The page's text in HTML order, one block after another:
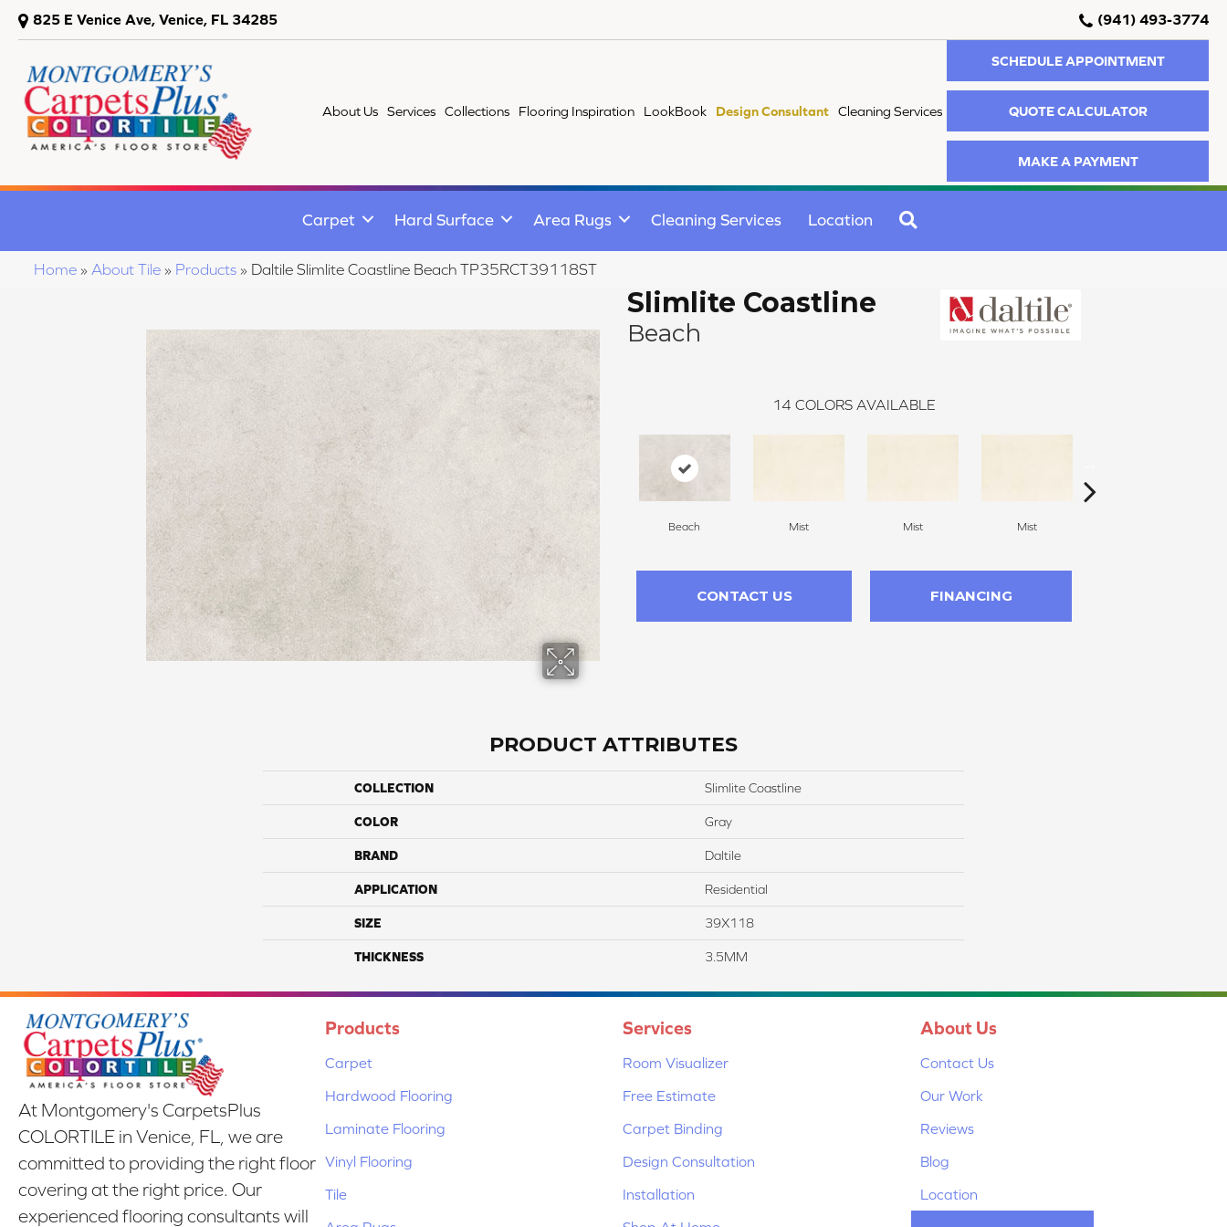
825 E Venice Ave, Venice, FL 34285 (941) 493-3774
About Us Services Collections Flooring Inspiration LookBook Design Consultant Cleaning Services
SCHEDULE APPOINTMENT
QUOTE CALCULATOR
MAKE A PAYMENT
Carpet Hard Surface Area Rugs Cleaning Services Location
Home » About Tile » Products » Daltile Slimlite Coastline Beach TP35RCT39118ST
Slimlite Coastline
Beach
14 COLORS AVAILABLE
Beach Mist Mist Mist
CONTACT US FINANCING
PRODUCT ATTRIBUTES
COLLECTION Slimlite Coastline
COLOR Gray
BRAND Daltile
APPLICATION Residential
SIZE 39X118
THICKNESS 3.5MM
At Montgomery's CarpetsPlus
COLORTILE in Venice, FL, we are
committed to providing the right floor
covering at the right price. Our
experienced flooring consultants will
Products
Carpet
Hardwood Flooring
Laminate Flooring
Vinyl Flooring
Tile
Services
Room Visualizer
Free Estimate
Carpet Binding
Design Consultation
Installation
About Us
Contact Us
Our Work
Reviews
Blog
Location